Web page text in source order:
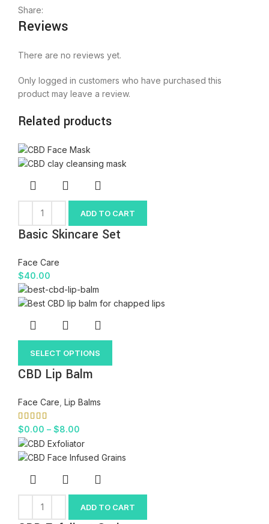
Share:
Reviews
There are no reviews yet.
Only logged in customers who have purchased this
product may leave a review.
Related products
ADD TO CART
Basic Skincare Set
Face Care
$40.00
SELECT OPTIONS
CBD Lip Balm
Face Care Lip Balms
$0.00 – $8.00
ADD TO CART